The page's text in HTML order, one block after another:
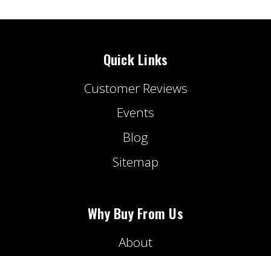
Quick Links
Customer Reviews
Events
Blog
Sitemap
Why Buy From Us
About